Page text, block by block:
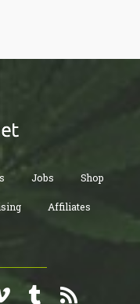
Jobs Shop
Affiliates